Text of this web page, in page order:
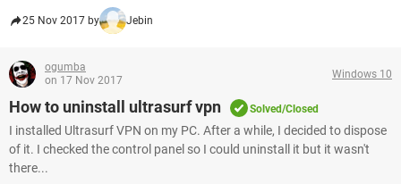
25 Nov 2017 by Jebin
ogumba
on 17 Nov 2017
Windows 10
How to uninstall ultrasurf vpn Solved/Closed
I installed Ultrasurf VPN on my PC. After a while, I decided to dispose
of it. I checked the control panel so I could uninstall it but it wasn't
there...